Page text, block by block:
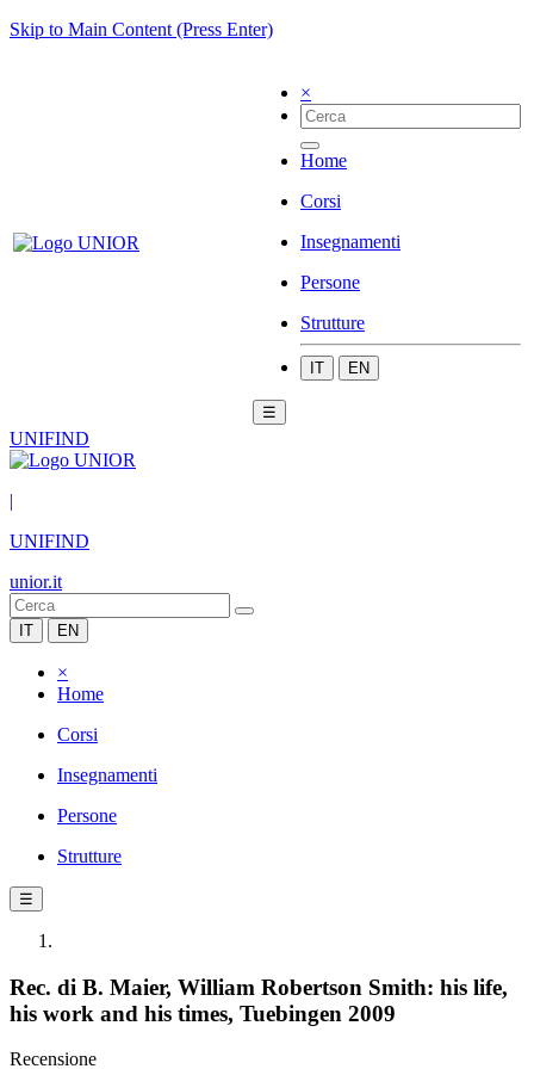
Skip to Main Content (Press Enter)
×
Home
Corsi
Insegnamenti
Persone
Strutture
IT EN
☰
UNIFIND
|
UNIFIND
unior.it
IT EN
×
Home
Corsi
Insegnamenti
Persone
Strutture
☰
Rec. di B. Maier, William Robertson Smith: his life,
his work and his times, Tuebingen 2009
Recensione